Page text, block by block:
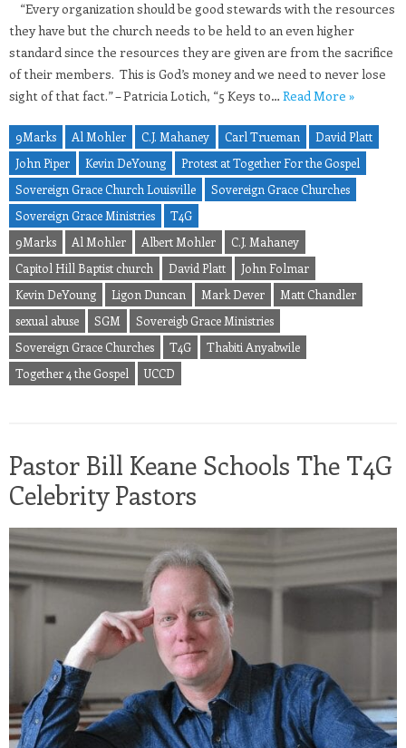
“Every organization should be good stewards with the resources
they have but the church needs to be held to an even higher
standard since the resources they are given are from the sacrifice
of their members. This is God’s money and we need to never lose
sight of that fact.” – Patricia Lotich, “5 Keys to… Read More »
9Marks Al Mohler C.J. Mahaney Carl Trueman
David Platt
John Piper
Kevin DeYoung
Protest at Together For the Gospel
Sovereign Grace Church Louisville
Sovereign Grace Churches
Sovereign Grace Ministries
T4G
9Marks
Al Mohler Albert Mohler
C.J. Mahaney
Capitol Hill Baptist church
David Platt
John Folmar
Kevin DeYoung
Ligon Duncan Mark Dever
Matt Chandler
sexual abuse
SGM
Sovereigb Grace Ministries
Sovereign Grace Churches
T4G
Thabiti Anyabwile
Together 4 the Gospel
UCCD
Pastor Bill Keane Schools The T4G
Celebrity Pastors